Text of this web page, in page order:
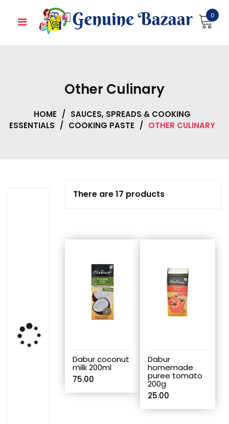
0
Other Culinary
HOME / SAUCES, SPREADS & COOKING
ESSENTIALS / COOKING PASTE / OTHER CULINARY
There are 17 products
Dabur coconut
milk 200ml
75.00
Dabur
homemade
puree tomato
200g
25.00